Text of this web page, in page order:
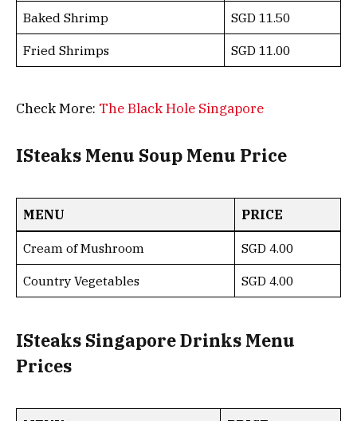
Baked Shrimp SGD 11.50
Fried Shrimps SGD 11.00
Check More: The Black Hole Singapore
ISteaks Menu Soup Menu Price
MENU PRICE
Cream of Mushroom SGD 4.00
Country Vegetables SGD 4.00
ISteaks Singapore Drinks Menu
Prices